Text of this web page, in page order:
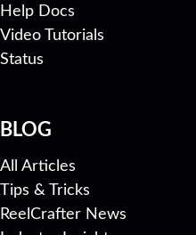
Help Docs
Video Tutorials
Status
BLOG
All Articles
Tips & Tricks
ReelCrafter News